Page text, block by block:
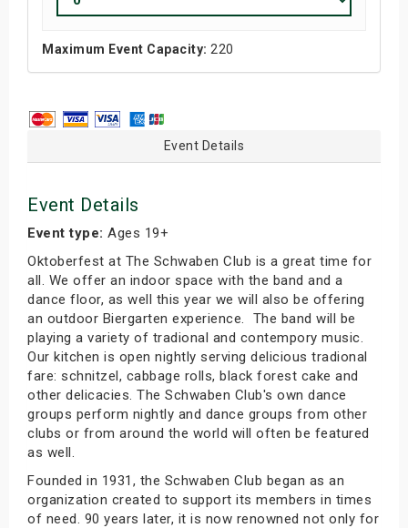
Maximum Event Capacity: 220
Event Details
Event Details
Event type: Ages 19+
Oktoberfest at The Schwaben Club is a great time for
all. We offer an indoor space with the band and a
dance floor, as well this year we will also be offering
an outdoor Biergarten experience. The band will be
playing a variety of tradional and contempory music.
Our kitchen is open nightly serving delicious tradional
fare: schnitzel, cabbage rolls, black forest cake and
other delicacies. The Schwaben Club's own dance
groups perform nightly and dance groups from other
clubs or from around the world will often be featured
as well.
Founded in 1931, the Schwaben Club began as an
organization created to support its members in times
of need. 90 years later, it is now renowned not only for